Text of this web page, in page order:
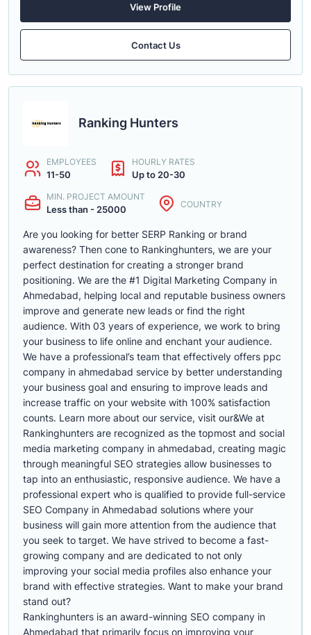
View Profile
Contact Us
Ranking Hunters
EMPLOYEES
11-50
HOURLY RATES
Up to 20-30
MIN. PROJECT AMOUNT
Less than - 25000 COUNTRY
Are you looking for better SERP Ranking or brand
awareness? Then cone to Rankinghunters, we are your
perfect destination for creating a stronger brand
positioning. We are the #1 Digital Marketing Company in
Ahmedabad, helping local and reputable business owners
improve and generate new leads or find the right
audience. With 03 years of experience, we work to bring
your business to life online and enchant your audience.
We have a professional’s team that effectively offers ppc
company in ahmedabad service by better understanding
your business goal and ensuring to improve leads and
increase traffic on your website with 100% satisfaction
counts. Learn more about our service, visit our&We at
Rankinghunters are recognized as the topmost and social
media marketing company in ahmedabad, creating magic
through meaningful SEO strategies allow businesses to
tap into an enthusiastic, responsive audience. We have a
professional expert who is qualified to provide full-service
SEO Company in Ahmedabad solutions where your
business will gain more attention from the audience that
you seek to target. We have strived to become a fast-
growing company and are dedicated to not only
improving your social media profiles also enhance your
brand with effective strategies. Want to make your brand
stand out?
Rankinghunters is an award-winning SEO company in
Ahmedabad that primarily focus on improving your